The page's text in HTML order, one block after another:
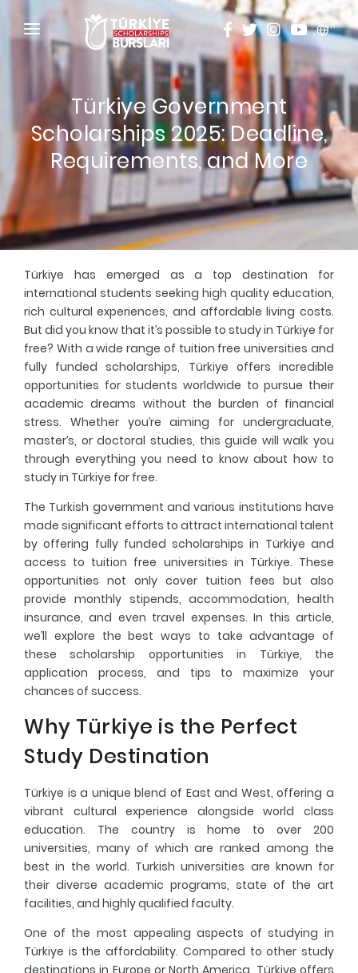
en
HOME
ABOUT
TÜRKİYE SCHOLARSHIPS
Why Türkiye Scholarships?
Criteria & Scholarship Programs
Application Calendar
Application in 5 Steps
Evaluation and Selection Process
Fresher's Guide
Scholarship Procedures
DISCOVER
ACADEMY
ALUMNI
THESIS SCANNING
APPLICATION/LOGIN
Türkiye Government
Scholarships 2025: Deadline,
Requirements, and More
Türkiye has emerged as a top destination for
international students seeking high quality education,
rich cultural experiences, and affordable living costs.
But did you know that it’s possible to study in Türkiye for
free? With a wide range of tuition free universities and
fully funded scholarships, Türkiye offers incredible
opportunities for students worldwide to pursue their
academic dreams without the burden of financial
stress. Whether you’re aiming for undergraduate,
master’s, or doctoral studies, this guide will walk you
through everything you need to know about how to
study in Türkiye for free.
The Turkish government and various institutions have
made significant efforts to attract international talent
by offering fully funded scholarships in Türkiye and
access to tuition free universities in Türkiye. These
opportunities not only cover tuition fees but also
provide monthly stipends, accommodation, health
insurance, and even travel expenses. In this article,
we’ll explore the best ways to take advantage of
thesescholarship opportunities in Türkiye, the
application process, and tips to maximize your
chances of success.
Why Türkiye is the Perfect
Study Destination
Türkiye is a unique blend of East and West, offering a
vibrant cultural experience alongside world class
education. The country is home to over 200
universities, many of which are ranked among the
best in the world. Turkish universities are known for
their diverse academic programs, state of the art
facilities, and highly qualified faculty.
One of the most appealing aspects of studying in
Türkiye is the affordability. Compared to other study
destinations in Europe or North America, Türkiye offers